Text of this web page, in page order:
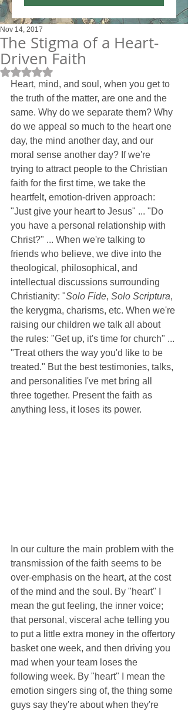
The Stigma of a Heart-
Driven Faith
Nov 14, 2017
Rated NaN out of 5 stars.
Heart, mind, and soul, when you get to
the truth of the matter, are one and the
same. Why do we separate them? Why
do we appeal so much to the heart one
day, the mind another day, and our
moral sense another day? If we're
trying to attract people to the Christian
faith for the first time, we take the
heartfelt, emotion-driven approach:
"Just give your heart to Jesus" ... "Do
you have a personal relationship with
Christ?" ... When we're talking to
friends who believe, we dive into the
theological, philosophical, and
intellectual discussions surrounding
Christianity: "Solo Fide, Solo Scriptura,
the kerygma, charisms, etc. When we're
raising our children we talk all about
the rules: "Get up, it's time for church" ...
"Treat others the way you'd like to be
treated." But the best testimonies, talks,
and personalities I've met bring all
three together. Present the faith as
anything less, it loses its power.
In our culture the main problem with the
transmission of the faith seems to be
over-emphasis on the heart, at the cost
of the mind and the soul. By "heart" I
mean the gut feeling, the inner voice;
that personal, visceral ache telling you
to put a little extra money in the offertory
basket one week, and then driving you
mad when your team loses the
following week. By "heart" I mean the
emotion singers sing of, the thing some
guys say they're about when they're